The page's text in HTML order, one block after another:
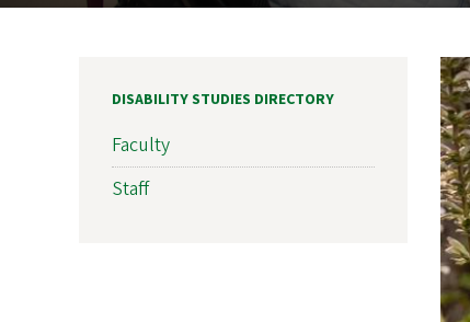
DISABILITY STUDIES DIRECTORY
Faculty
Staff